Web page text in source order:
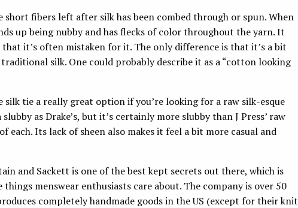
short fibers left after silk has been combed through or spun. When
up being nubby and has flecks of color throughout the yarn. It
it’s often mistaken for it. The only difference is that it’s a bit
silk. One could probably describe it as a “cotton looking
silk tie a really great option if you’re looking for a raw silk-esque
as Drake’s, but it’s certainly more slubby than J Press’ raw
each. Its lack of sheen also makes it feel a bit more casual and
and Sackett is one of the best kept secrets out there, which is
menswear enthusiasts care about. The company is over 50
completely handmade goods in the US (except for their knit